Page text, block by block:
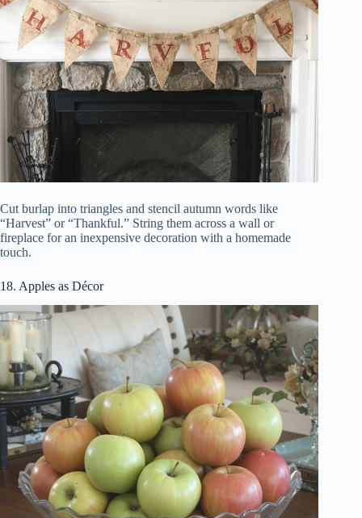
Cut burlap into triangles and stencil autumn words like
“Harvest” or “Thankful.” String them across a wall or
fireplace for an inexpensive decoration with a homemade
touch.
18. Apples as Décor